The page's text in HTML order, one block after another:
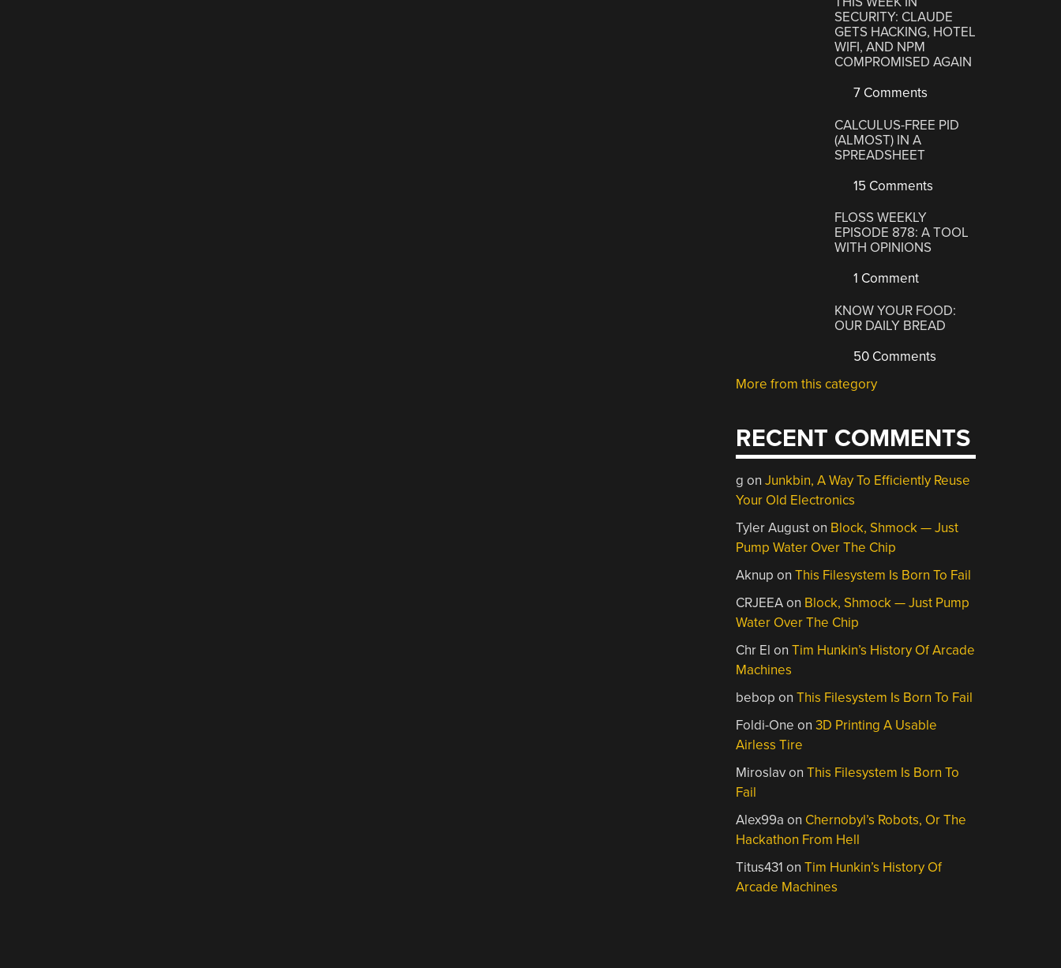
SECURITY: CLAUDE
GETS HACKING, HOTEL
WIFI, AND NPM
COMPROMISED AGAIN
7 Comments
CALCULUS-FREE PID
(ALMOST) IN A
SPREADSHEET
15 Comments
FLOSS WEEKLY
EPISODE 878: A TOOL
WITH OPINIONS
1 Comment
KNOW YOUR FOOD:
OUR DAILY BREAD
50 Comments
More from this category
RECENT COMMENTS
g onJunkbin, A Way To Efficiently Reuse
Your Old Electronics
Tyler Auguston Block, Shmock — Just
Pump Water Over The Chip
Aknup onThis Filesystem Is Born To Fail
CRJEEAon Block, Shmock — Just Pump
Water Over The Chip
Chr El onTim Hunkin’s History Of Arcade
Machines
bebop onThis Filesystem Is Born To Fail
Foldi-One on3D Printing A Usable
Airless Tire
MiroslavonThis Filesystem Is Born To
Fail
Alex99a on Chernobyl’s Robots, Or The
Hackathon From Hell
Titus431 onTim Hunkin’s History Of
Arcade Machines